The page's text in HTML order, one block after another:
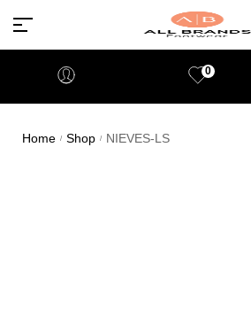
0
Home / Shop / NIEVES-LS